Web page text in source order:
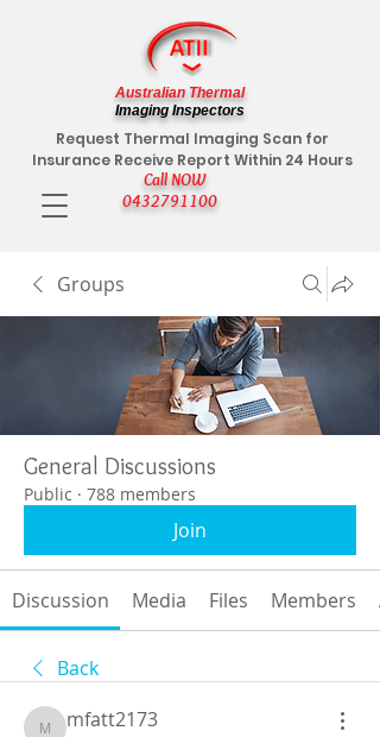
Call NOW
0432791100
Request Thermal Imaging Scan for
Insurance Receive Report Within 24 Hours
Australian Thermal
Imaging Inspectors
Groups
General Discussions
Public · 788 members
Join
Discussion Media Files Members
Back
mfatt2173